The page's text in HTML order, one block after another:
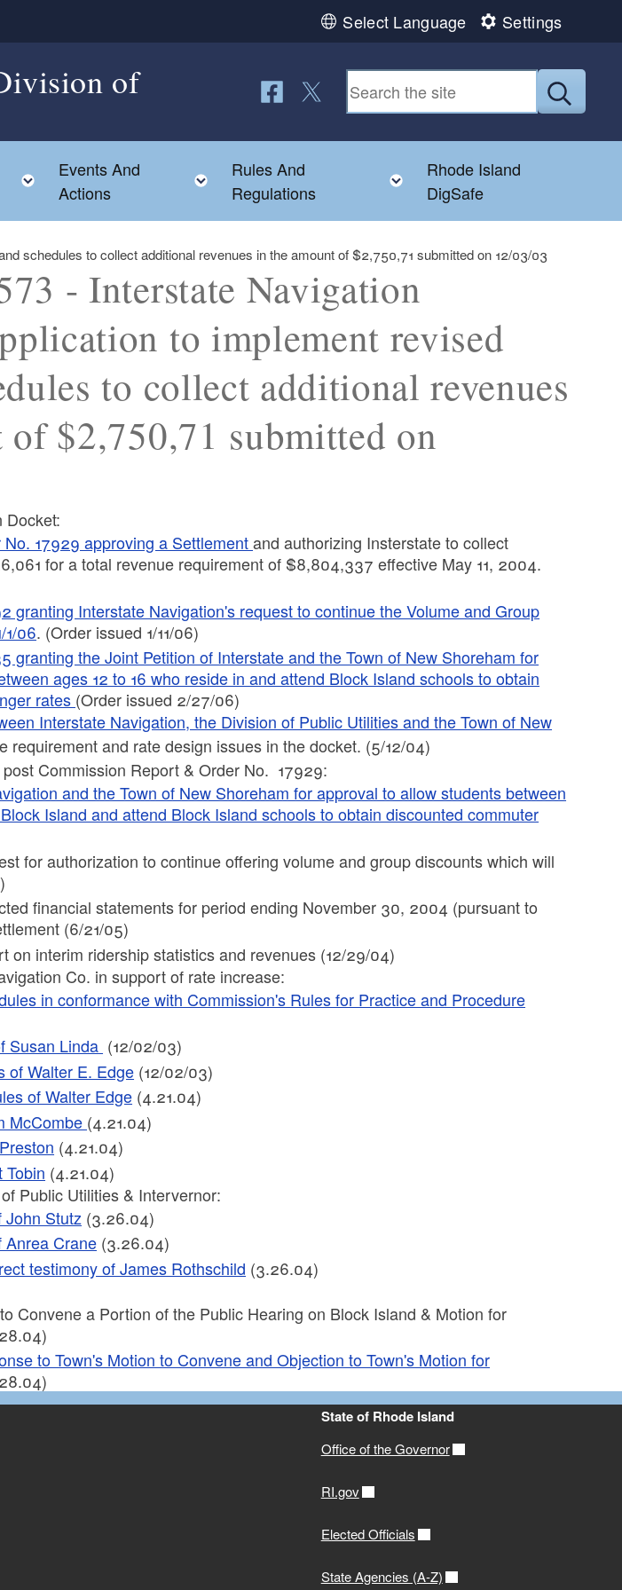
Select Language Settings
of
Toggle child menu
Events And
Actions
Toggle child menu
Rules And
Regulations
Toggle child menu
Rhode Island
DigSafe
schedules to collect additional revenues in the amount of $2,750,71 submitted on 12/03/03
- Interstate Navigation
to implement revised
to collect additional revenues
$2,750,71 submitted on
Docket:
17929 approving a Settlementand authorizing Insterstate to collect
for a total revenue requirement of $8,804,337 effective May 11, 2004.
granting Interstate Navigation's request to continue the Volume and Group
1/06. (Order issued 1/11/06)
granting the Joint Petition of Interstate and the Town of New Shoreham for
ages 12 to 16 who reside in and attend Block Island schools to obtain
rates (Order issued 2/27/06)
Interstate Navigation, the Division of Public Utilities and the Town of New
requirement and rate design issues in the docket. (5/12/04)
Commission Report & Order No. 17929:
and the Town of New Shoreham for approval to allow students between
Island and attend Block Island schools to obtain discounted commuter
for authorization to continue offering volume and group discounts which will
financial statements for period ending November 30, 2004 (pursuant to
(6/21/05)
on interim ridership statistics and revenues (12/29/04)
Co. in support of rate increase:
in conformance with Commission's Rules for Practice and Procedure
Susan Linda (12/02/03)
of Walter E. Edge (12/02/03)
of Walter Edge (4.21.04)
McCombe (4.21.04)
(4.21.04)
Tobin (4.21.04)
Public Utilities & Intervernor:
John Stutz (3.26.04)
Anrea Crane (3.26.04)
testimony of James Rothschild (3.26.04)
Convene a Portion of the Public Hearing on Block Island & Motion for
to Town's Motion to Convene and Objection to Town's Motion for
State of Rhode Island
Office of the Governor
RI.gov
Elected Officials
State Agencies (A-Z)